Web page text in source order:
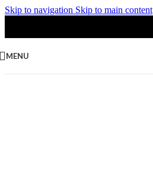
Skip to navigation Skip to main content
MENU